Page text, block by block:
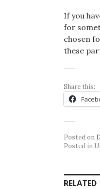
If you
for
chosen
these
Share this:
Posted on
Posted in
RELATED